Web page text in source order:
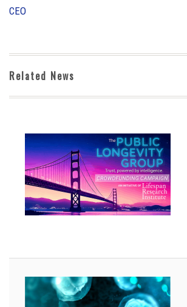
CEO
Related News